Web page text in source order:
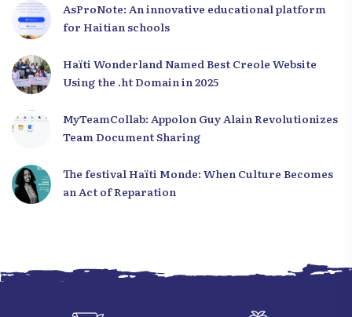
AsProNote: An innovative educational platform
for Haitian schools
Haïti Wonderland Named Best Creole Website
Using the .ht Domain in 2025
MyTeamCollab: Appolon Guy Alain Revolutionizes
Team Document Sharing
The festival Haïti Monde: When Culture Becomes
an Act of Reparation